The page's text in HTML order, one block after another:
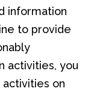
information
to provide
activities, you
on